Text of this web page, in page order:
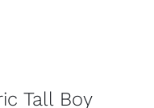
Tall Boy